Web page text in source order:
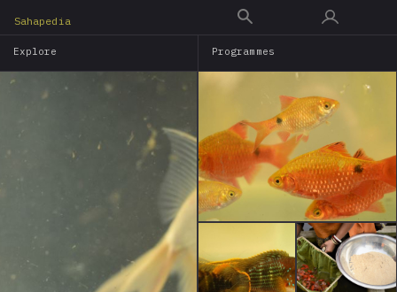
main
content
Sahapedia
Explore Programmes